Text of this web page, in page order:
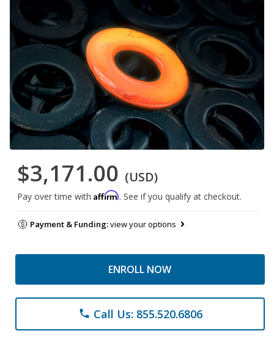
$3,171.00 (USD)
Pay over time with Affirm. See if you qualify at checkout.
Payment & Funding:view your options
ENROLL NOW
phone Call Us: 855.520.6806